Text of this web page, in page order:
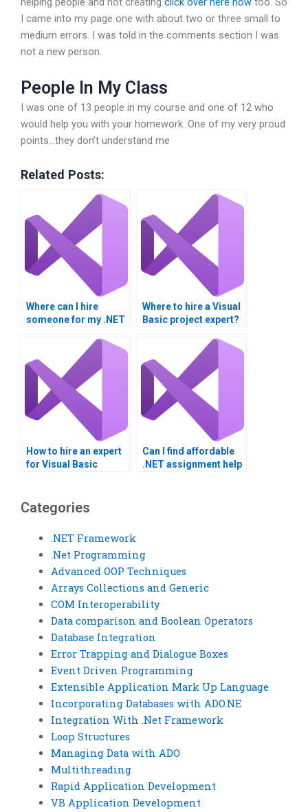
I came into my page one with about two or three small to
medium errors. I was told in the comments section I was
not a new person.
People In My Class
I was one of 13 people in my course and one of 12 who
would help you with your homework. One of my very proud
points…they don’t understand me
Related Posts:
Where can I hire
someone for my .NET
Where to hire a Visual
Basic project expert?
How to hire an expert
for Visual Basic
Can I find affordable
.NET assignment help
Categories
.NET Framework
.Net Programming
Advanced OOP Techniques
Arrays Collections and Generic
COM Interoperability
Data comparison and Boolean Operators
Database Integration
Error Trapping and Dialogue Boxes
Event Driven Programming
Extensible Application Mark Up Language
Incorporating Databases with ADO.NE
Integration With .Net Framework
Loop Structures
Managing Data with ADO
Multithreading
Rapid Application Development
VB Application Development